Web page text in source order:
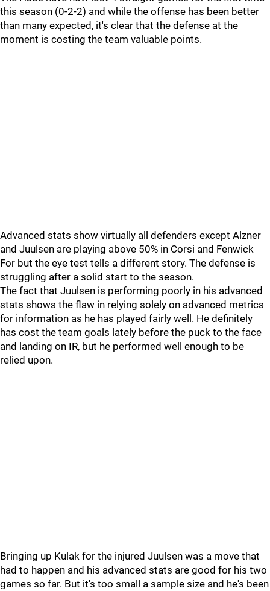
this season (0-2-2) and while the offense has been better
than many expected, it's clear that the defense at the
moment is costing the team valuable points.
Advanced stats show virtually all defenders except Alzner
and Juulsen are playing above 50% in Corsi and Fenwick
For but the eye test tells a different story. The defense is
struggling after a solid start to the season.
The fact that Juulsen is performing poorly in his advanced
stats shows the flaw in relying solely on advanced metrics
for information as he has played fairly well. He definitely
has cost the team goals lately before the puck to the face
and landing on IR, but he performed well enough to be
relied upon.
Bringing up Kulak for the injured Juulsen was a move that
had to happen and his advanced stats are good for his two
games so far. But it's too small a sample size and he's been